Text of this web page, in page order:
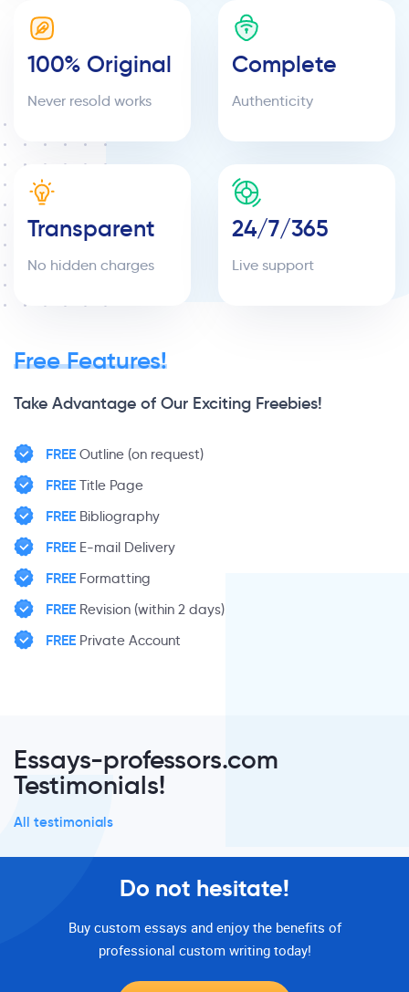
100% Original
Never resold works
Complete
Authenticity
Transparent
No hidden charges
24/7/365
Live support
Free Features!
Take Advantage of Our Exciting Freebies!
FREE Outline (on request)
FREE Title Page
FREE Bibliography
FREE E-mail Delivery
FREE Formatting
FREE Revision (within 2 days)
FREE Private Account
Essays-professors.com
Testimonials!
All testimonials
Do not hesitate!
Buy custom essays and enjoy the benefits of
professional custom writing today!